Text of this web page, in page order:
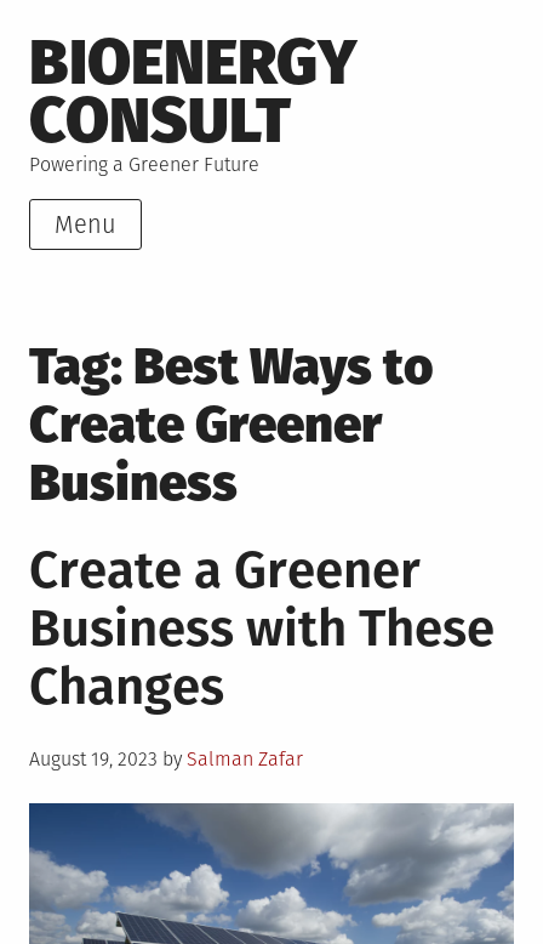
to
content
BIOENERGY
CONSULT
Powering a Greener Future
Menu
Tag: Best Ways to
Create Greener
Business
Create a Greener
Business with These
Changes
Posted
August 19, 2023 by Salman Zafar